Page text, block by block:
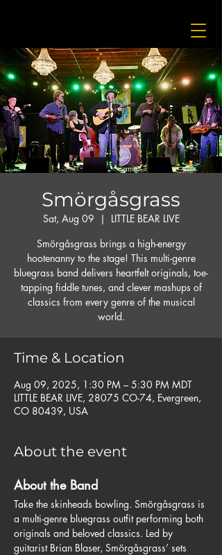
Smörgåsgrass
Sat, Aug 09
  |
LITTLE BEAR LIVE
Smörgåsgrass brings a high-energy
hootenanny to the stage! This multi-genre
bluegrass band delivers heartfelt originals, toe-
tapping fiddle tunes, and clever mashups of
classics from every genre of the musical
world.
Time & Location
Aug 09, 2025, 1:30 PM – 5:30 PM MDT
LITTLE BEAR LIVE, 28075 CO-74, Evergreen,
CO 80439, USA
About the event
About the Band
Take the skinheads bowling. Smörgåsgrass is
a multi-genre bluegrass outfit performing both
originals and beloved classics. Led by
guitarist Brian Blaser, Smörgåsgrass’ sets